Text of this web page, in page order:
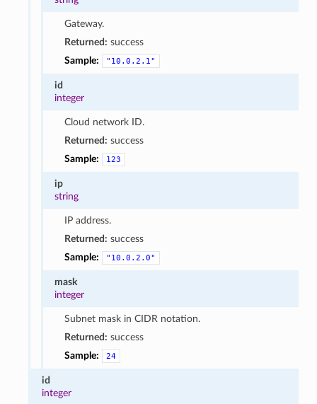
Gateway.
Returned: success
Sample:
"10.0.2.1"
id
integer
Cloud network ID.
Returned: success
Sample:
123
ip
string
IP address.
Returned: success
Sample:
"10.0.2.0"
mask
integer
Subnet mask in CIDR notation.
Returned: success
Sample:
24
id
integer